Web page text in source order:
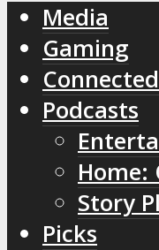
Media
Gaming
Podcasts
Home:
Story
Picks